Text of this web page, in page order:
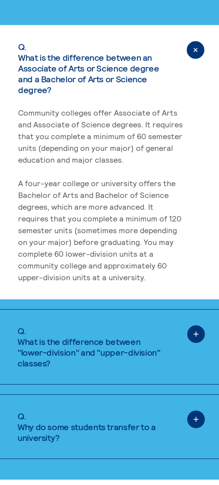
Q.
What is the difference between an
Associate of Arts or Science degree
and a Bachelor of Arts or Science
degree?
Community colleges offer Associate of Arts
and Associate of Science degrees. It requires
that you complete a minimum of 60 semester
units (depending on your major) of general
education and major classes.
A four-year college or university offers the
Bachelor of Arts and Bachelor of Science
degrees, which are more advanced. It
requires that you complete a minimum of 120
semester units (sometimes more depending
on your major) before graduating. You may
complete 60 lower-division units at a
community college and approximately 60
upper-division units at a university.
Q.
What is the difference between
"lower-division" and "upper-division"
classes?
Q.
Why do some students transfer to a
university?